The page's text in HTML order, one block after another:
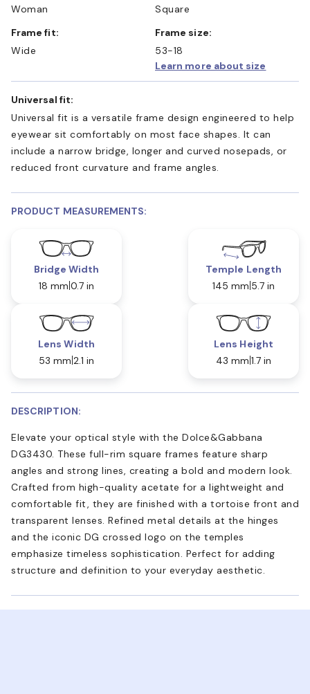
Woman
Square
Frame fit:
Wide
Frame size:
53-18
Learn more about size
Universal fit:
Universal fit is a versatile frame design engineered to help
eyewear sit comfortably on most face shapes. It can
include a narrow bridge, longer and curved nosepads, or
reduced front curvature and frame angles.
PRODUCT MEASUREMENTS:
Bridge Width
18 mm 0.7 in
Temple Length
145 mm 5.7 in
Lens Width
53 mm 2.1 in
Lens Height
43 mm 1.7 in
DESCRIPTION:
Elevate your optical style with the Dolce&Gabbana
DG3430. These full-rim square frames feature sharp
angles and strong lines, creating a bold and modern look.
Crafted from high-quality acetate for a lightweight and
comfortable fit, they are finished with a tortoise front and
transparent lenses. Refined metal details at the hinges
and the iconic DG crossed logo on the temples
emphasize timeless sophistication. Perfect for adding
structure and definition to your everyday aesthetic.